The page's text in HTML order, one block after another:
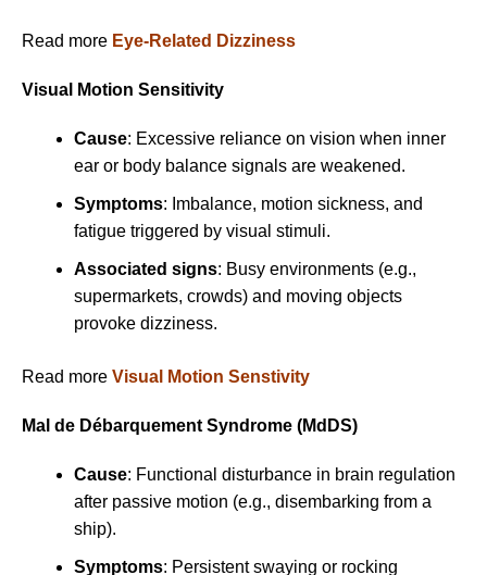
Read more Eye-Related Dizziness
Visual Motion Sensitivity
Cause: Excessive reliance on vision when inner
ear or body balance signals are weakened.
Symptoms: Imbalance, motion sickness, and
fatigue triggered by visual stimuli.
Associated signs: Busy environments (e.g.,
supermarkets, crowds) and moving objects
provoke dizziness.
Read more Visual Motion Senstivity
Mal de Débarquement Syndrome (MdDS)
Cause: Functional disturbance in brain regulation
after passive motion (e.g., disembarking from a
ship).
Symptoms: Persistent swaying or rocking